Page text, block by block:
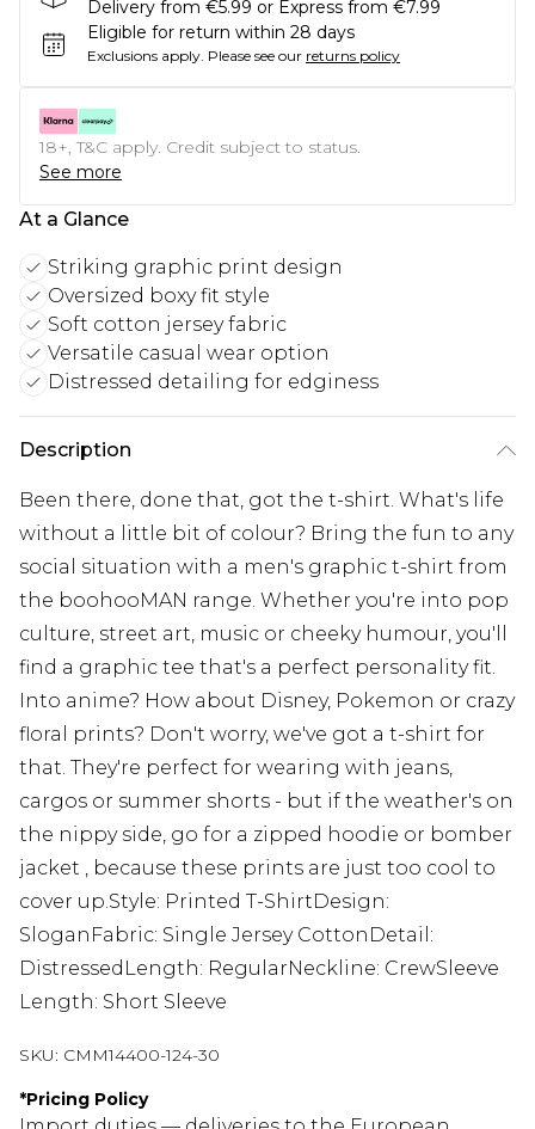
Delivery from €5.99 or Express from €7.99
Eligible for return within 28 days
Exclusions apply. Please see our returns policy
18+, T&C apply. Credit subject to status.
See more
At a Glance
Striking graphic print design
Oversized boxy fit style
Soft cotton jersey fabric
Versatile casual wear option
Distressed detailing for edginess
Description
Been there, done that, got the t-shirt. What's life
without a little bit of colour? Bring the fun to any
social situation with a men's graphic t-shirt from
the boohooMAN range. Whether you're into pop
culture, street art, music or cheeky humour, you'll
find a graphic tee that's a perfect personality fit.
Into anime? How about Disney, Pokemon or crazy
floral prints? Don't worry, we've got a t-shirt for
that. They're perfect for wearing with jeans,
cargos or summer shorts - but if the weather's on
the nippy side, go for a zipped hoodie or bomber
jacket , because these prints are just too cool to
cover up.Style: Printed T-ShirtDesign:
SloganFabric: Single Jersey CottonDetail:
DistressedLength: RegularNeckline: CrewSleeve
Length: Short Sleeve
SKU: CMM14400-124-30
*Pricing Policy